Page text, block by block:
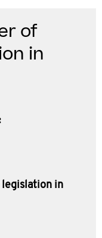
of
in
legislation in